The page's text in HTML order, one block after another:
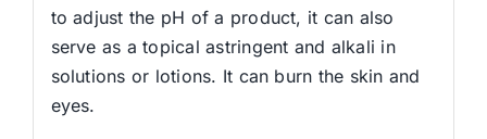
to adjust the pH of a product, it can also
serve as a topical astringent and alkali in
solutions or lotions. It can burn the skin and
eyes.